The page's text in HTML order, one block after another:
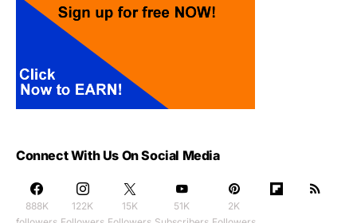
Connect With Us On Social Media
888K
122K
15K
51K
2K